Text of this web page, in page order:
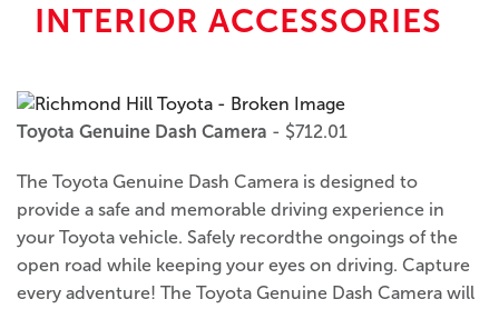
INTERIOR ACCESSORIES
Toyota Genuine Dash Camera - $712.01
The Toyota Genuine Dash Camera is designed to
provide a safe and memorable driving experience in
your Toyota vehicle. Safely recordthe ongoings of the
open road while keeping your eyes on driving. Capture
every adventure! The Toyota Genuine Dash Camera will